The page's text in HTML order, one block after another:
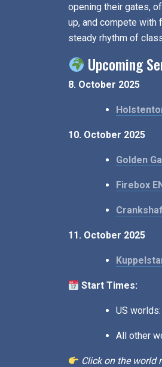
opening their gates,
up, and compete with
steady rhythm of
Upcoming
8. October 2025
10. October 2025
Golden
Firebox
11. October 2025
Start Times:
US
All other
Click on the world